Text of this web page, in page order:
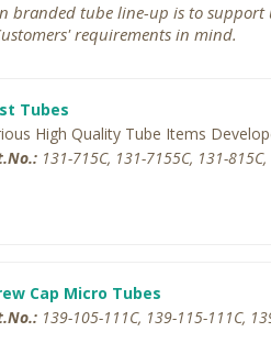
branded tube line-up is to
requirements in mind.
Tubes
High Quality Tube Items
131-715C, 131-7155C, 131-
Cap Micro Tubes
139-105-111C, 139-115-111C,